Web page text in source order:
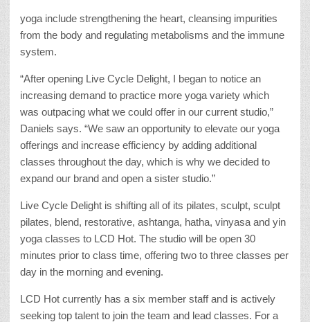
yoga include strengthening the heart, cleansing impurities
from the body and regulating metabolisms and the immune
system.
“After opening Live Cycle Delight, I began to notice an
increasing demand to practice more yoga variety which
was outpacing what we could offer in our current studio,”
Daniels says. “We saw an opportunity to elevate our yoga
offerings and increase efficiency by adding additional
classes throughout the day, which is why we decided to
expand our brand and open a sister studio.”
Live Cycle Delight is shifting all of its pilates, sculpt, sculpt
pilates, blend, restorative, ashtanga, hatha, vinyasa and yin
yoga classes to LCD Hot. The studio will be open 30
minutes prior to class time, offering two to three classes per
day in the morning and evening.
LCD Hot currently has a six member staff and is actively
seeking top talent to join the team and lead classes. For a